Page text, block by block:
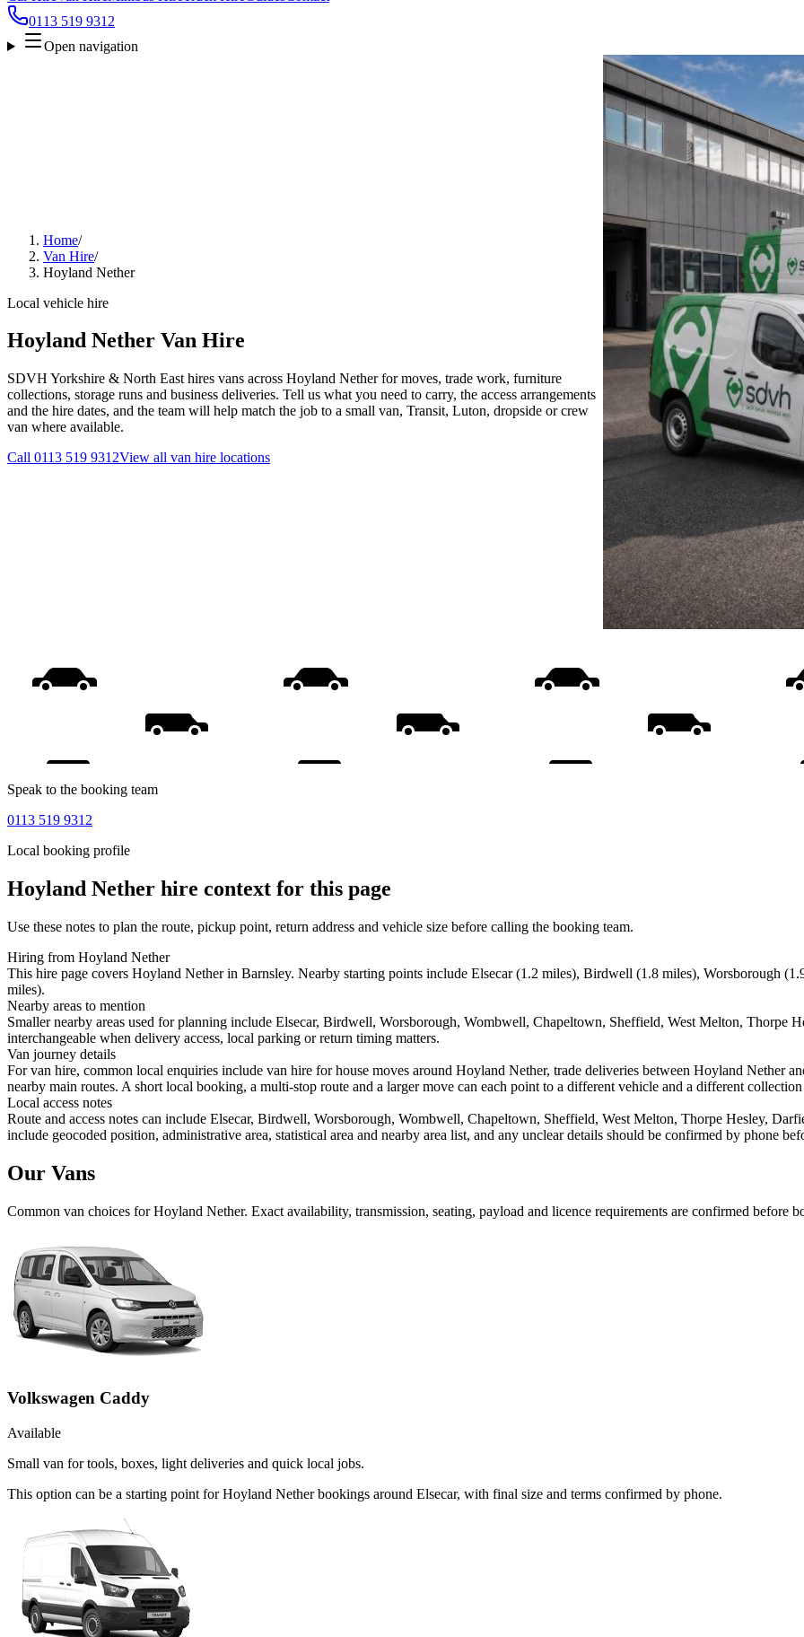
0113 519 9312
Open navigation
Home/
Van Hire/
Hoyland Nether
Local vehicle hire
Hoyland Nether Van Hire
SDVH Yorkshire & North East hires vans across Hoyland Nether for moves, trade work, furniture
collections, storage runs and business deliveries. Tell us what you need to carry, the access arrangements
and the hire dates, and the team will help match the job to a small van, Transit, Luton, dropside or crew
van where available.
Call 0113 519 9312View all van hire locations
Speak to the booking team
0113 519 9312
Local booking profile
Hoyland Nether hire context for this page
Use these notes to plan the route, pickup point, return address and vehicle size before calling the booking team.
Hiring from Hoyland Nether
This hire page covers Hoyland Nether in Barnsley. Nearby starting points include Elsecar (1.2 miles), Birdwell (1.8 miles), Worsborough
miles).
Nearby areas to mention
Smaller nearby areas used for planning include Elsecar, Birdwell, Worsborough, Wombwell, Chapeltown, Sheffield, West Melton, Thorpe
interchangeable when delivery access, local parking or return timing matters.
Van journey details
For van hire, common local enquiries include van hire for house moves around Hoyland Nether, trade deliveries between Hoyland Nether
nearby main routes. A short local booking, a multi-stop route and a larger move can each point to a different vehicle and a different
Local access notes
Route and access notes can include Elsecar, Birdwell, Worsborough, Wombwell, Chapeltown, Sheffield, West Melton, Thorpe Hesley,
include geocoded position, administrative area, statistical area and nearby area list, and any unclear details should be confirmed by phone
Our Vans
Common van choices forHoyland Nether. Exact availability, transmission, seating, payload and licence requirements are confirmed before
Volkswagen Caddy
Available
Small van for tools, boxes, light deliveries and quick local jobs.
This option can be a starting point for Hoyland Nether bookings around Elsecar, with final size and terms confirmed by phone.